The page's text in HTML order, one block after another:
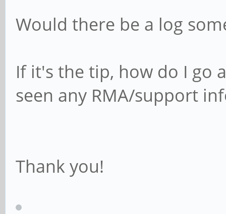
Would there be a log
If it's the tip, how do I go
seen any RMA/support
Thank you!